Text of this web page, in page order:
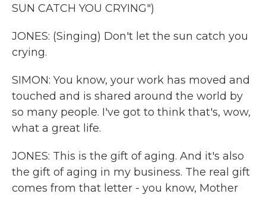
SUN CATCH YOU CRYING")
JONES: (Singing) Don't let the sun catch you
crying.
SIMON: You know, your work has moved and
touched and is shared around the world by
so many people. I've got to think that's, wow,
what a great life.
JONES: This is the gift of aging. And it's also
the gift of aging in my business. The real gift
comes from that letter - you know, Mother